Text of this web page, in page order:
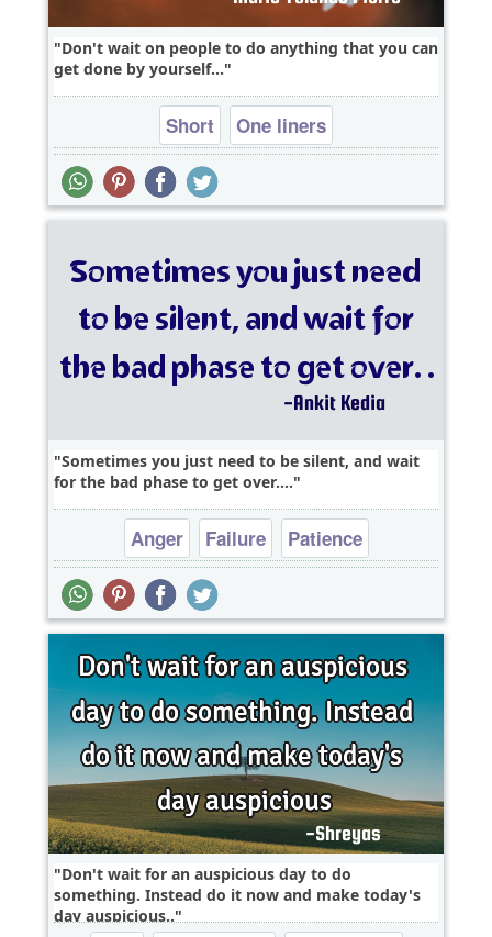
Don't wait on people to do anything that you can
get done by yourself...
Short One liners
Sometimes you just need to be silent, and wait
for the bad phase to get over....
Anger Failure Patience
Don't wait for an auspicious day to do
something. Instead do it now and make today's
day auspicious..